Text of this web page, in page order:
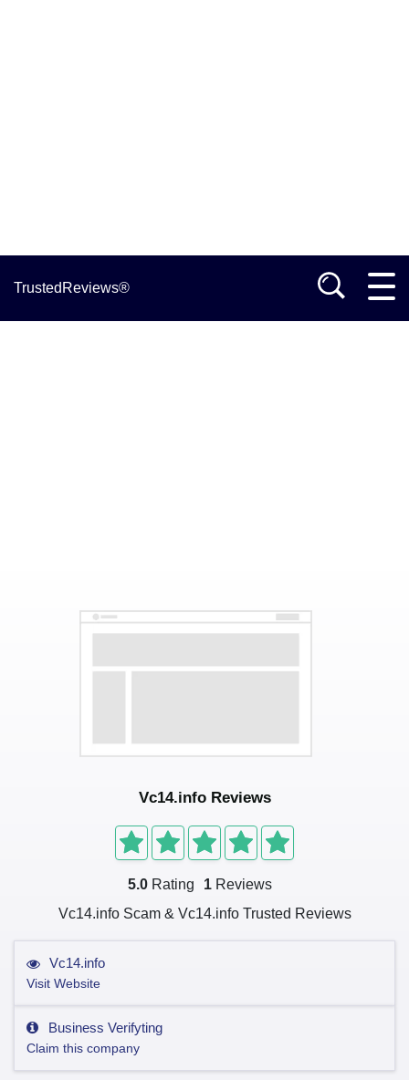
TrustedReviews®
Vc14.info Reviews
5.0 Rating 1 Reviews
Vc14.info Scam & Vc14.info Trusted Reviews
Vc14.info
Visit Website
Business Verifyting
Claim this company